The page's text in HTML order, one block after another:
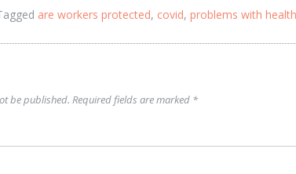
are workers protected, covid, problems with
be published. Required fields are marked *